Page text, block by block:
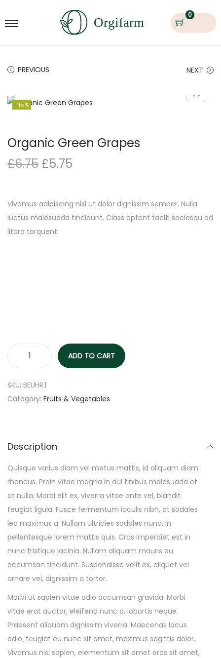
0
PREVIOUS NEXT
-15%
Organic Green Grapes
£6.75 £5.75
Vivamus adipiscing nisl ut dolor dignissim semper. Nulla
luctus malesuada tincidunt. Class aptent taciti sociosqu ad
litora torquent
ADD TO CART
SKU: BEUHRT
Category: Fruits & Vegetables
Description
Quisque varius diam vel metus mattis, id aliquam diam
rhoncus. Proin vitae magna in dui finibus malesuada et
at nulla. Morbi elit ex, viverra vitae ante vel, blandit
feugiat ligula. Fusce fermentum iaculis nibh, at sodales
leo maximus a. Nullam ultricies sodales nunc, in
pellentesque lorem mattis quis. Cras imperdiet est in
nunc tristique lacinia. Nullam aliquam mauris eu
accumsan tincidunt. Suspendisse velit ex, aliquet vel
ornare vel, dignissim a tortor.
Morbi ut sapien vitae odio accumsan gravida. Morbi
vitae erat auctor, eleifend nunc a, lobortis neque.
Praesent aliquam dignissim viverra. Maecenas lacus
odio, feugiat eu nunc sit amet, maximus sagittis dolor.
Vivamus nisi sapien, elementum sit amet eros sit amet,